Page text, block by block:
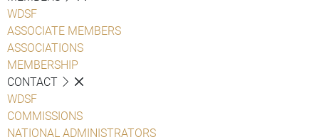
WDSF
ASSOCIATE MEMBERS
ASSOCIATIONS
MEMBERSHIP
CONTACT
WDSF
COMMISSIONS
NATIONAL ADMINISTRATORS